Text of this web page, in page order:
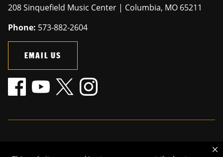
208 Sinquefield Music Center | Columbia, MO 65211
Phone: 573-882-2604
EMAIL US